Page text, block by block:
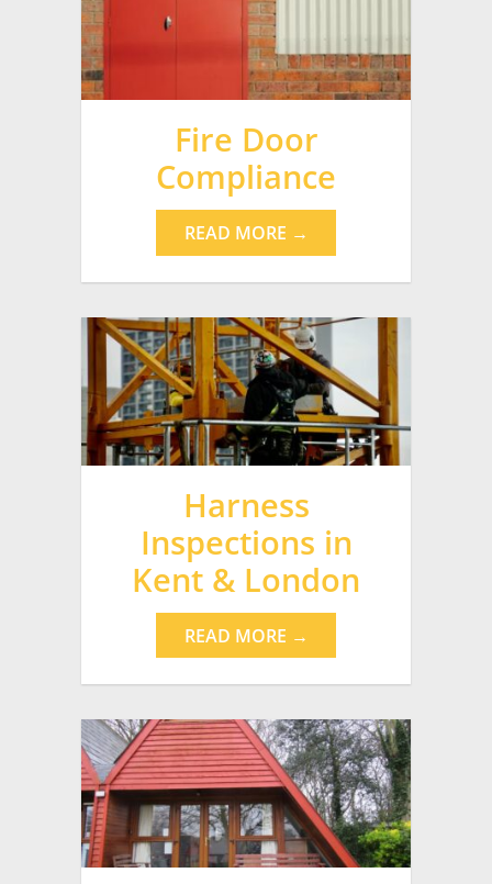
Fire Door
Compliance
READ MORE →
Harness
Inspections in
Kent & London
READ MORE →